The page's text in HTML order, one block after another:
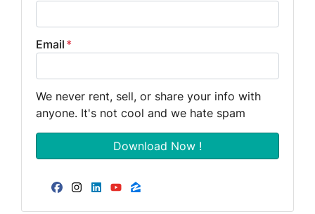
Email *
We never rent, sell, or share your info with
anyone. It's not cool and we hate spam
Facebook